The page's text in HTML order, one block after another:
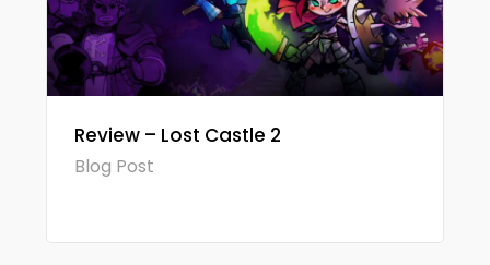
Review – Lost Castle 2
Blog Post